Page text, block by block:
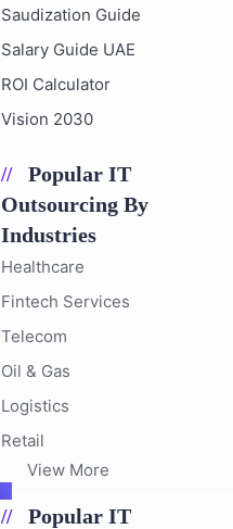
Saudization Guide
Salary Guide UAE
ROI Calculator
Vision 2030
Popular IT
Outsourcing By
Industries
Healthcare
Fintech Services
Telecom
Oil & Gas
Logistics
Retail
View More
Popular IT